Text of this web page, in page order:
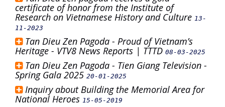
certificate of honor from the Institute of
Research on Vietnamese History and Culture 13-
11-2023
Tan Dieu Zen Pagoda - Proud of Vietnam’s
Heritage - VTV8 News Reports | TTTD 08-03-2025
Tan Dieu Zen Pagoda - Tien Giang Television -
Spring Gala 2025 20-01-2025
Inquiry about Building the Memorial Area for
National Heroes 15-05-2019